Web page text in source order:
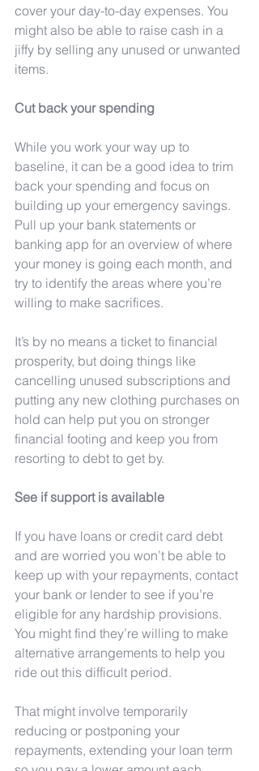
cover your day-to-day expenses. You
might also be able to raise cash in a
jiffy by selling any unused or unwanted
items.
Cut back your spending
While you work your way up to
baseline, it can be a good idea to trim
back your spending and focus on
building up your emergency savings.
Pull up your bank statements or
banking app for an overview of where
your money is going each month, and
try to identify the areas where you’re
willing to make sacrifices.
It’s by no means a ticket to financial
prosperity, but doing things like
cancelling unused subscriptions and
putting any new clothing purchases on
hold can help put you on stronger
financial footing and keep you from
resorting to debt to get by.
See if support is available
If you have loans or credit card debt
and are worried you won’t be able to
keep up with your repayments, contact
your bank or lender to see if you’re
eligible for any hardship provisions.
You might find they’re willing to make
alternative arrangements to help you
ride out this difficult period.
That might involve temporarily
reducing or postponing your
repayments, extending your loan term